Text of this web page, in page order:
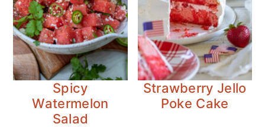
Spicy
Watermelon
Salad
Strawberry Jello
Poke Cake